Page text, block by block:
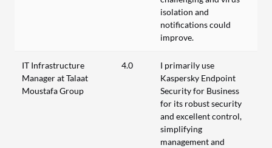
isolation and
notifications could
improve.
IT Infrastructure
Manager at Talaat
Moustafa Group
4.0
I primarily use
Kaspersky Endpoint
Security for Business
for its robust security
and excellent control,
simplifying
management and